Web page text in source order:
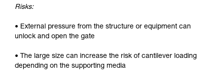
Risks:
• External pressure from the structure or equipment can
unlock and open the gate
• The large size can increase the risk of cantilever loading
depending on the supporting media